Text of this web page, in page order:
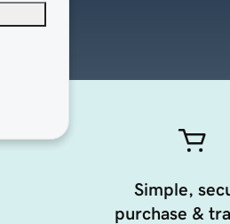
Simple,
purchase &